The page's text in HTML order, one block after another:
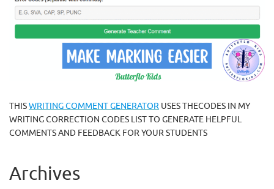
THISWRITING COMMENT GENERATOR USES THECODES IN MY
WRITING CORRECTION CODES LIST TO GENERATE HELPFUL
COMMENTS AND FEEDBACK FOR YOUR STUDENTS
Archives